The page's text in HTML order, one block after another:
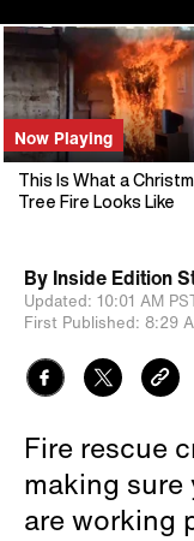
Now Playing
This Is What a
Tree Fire Looks Like
By Inside Edition
Updated: 10:01 AM
First Published: 8:29
Fire rescue
making
are working